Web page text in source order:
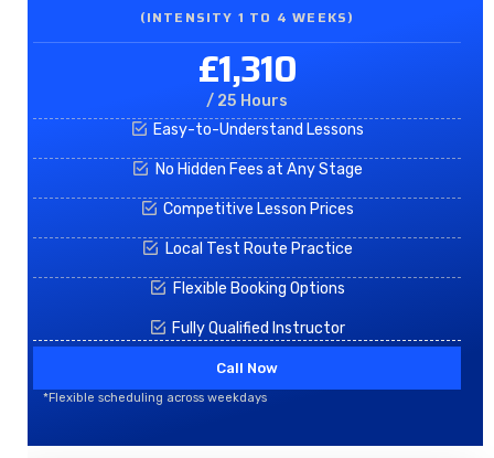
(INTENSITY 1 TO 4 WEEKS)
£1,310
/ 25 Hours
Easy-to-Understand Lessons
No Hidden Fees at Any Stage
Competitive Lesson Prices
Local Test Route Practice
Flexible Booking Options
Fully Qualified Instructor
Call Now
*Flexible scheduling across weekdays